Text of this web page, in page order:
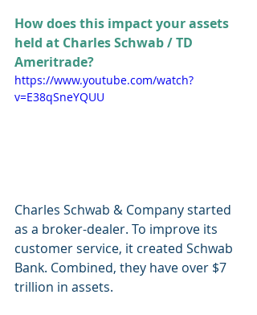
How does this impact your assets
held at Charles Schwab / TD
Ameritrade?
https://www.youtube.com/watch?
v=E38qSneYQUU
Charles Schwab & Company started
as a broker-dealer. To improve its
customer service, it created Schwab
Bank. Combined, they have over $7
trillion in assets.